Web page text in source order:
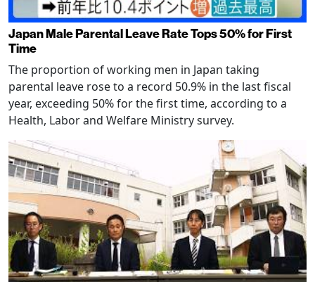
Japan Male Parental Leave Rate Tops 50% for First
Time
The proportion of working men in Japan taking
parental leave rose to a record 50.9% in the last fiscal
year, exceeding 50% for the first time, according to a
Health, Labor and Welfare Ministry survey.